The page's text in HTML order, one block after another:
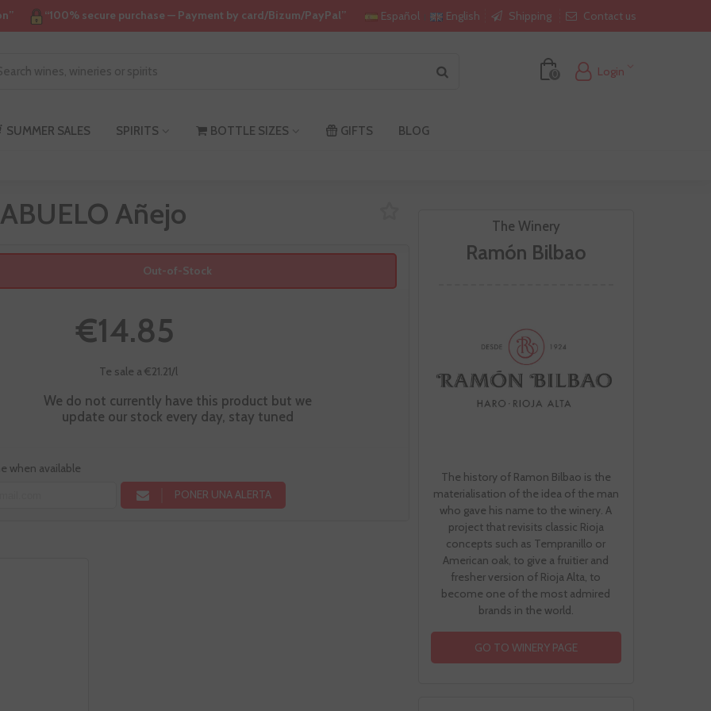
“100% secure purchase — Payment by card/Bizum/PayPal” Español English Shipping Contact us
0 Login
SUMMER SALES SPIRITS BOTTLE SIZES GIFTS BLOG
The Winery
Ramón Bilbao
The history of Ramon Bilbao is the
materialisation of the idea of the man
who gave his name to the winery. A
project that revisits classic Rioja
concepts such as Tempranillo or
American oak, to give a fruitier and
fresher version of Rioja Alta, to
become one of the most admired
brands in the world.
GO TO WINERY PAGE
Añejo
Out-of-Stock
€14.85
Te sale a €21.21/l
We do not currently have this product but we
update our stock every day, stay tuned
when available
PONER UNA ALERTA